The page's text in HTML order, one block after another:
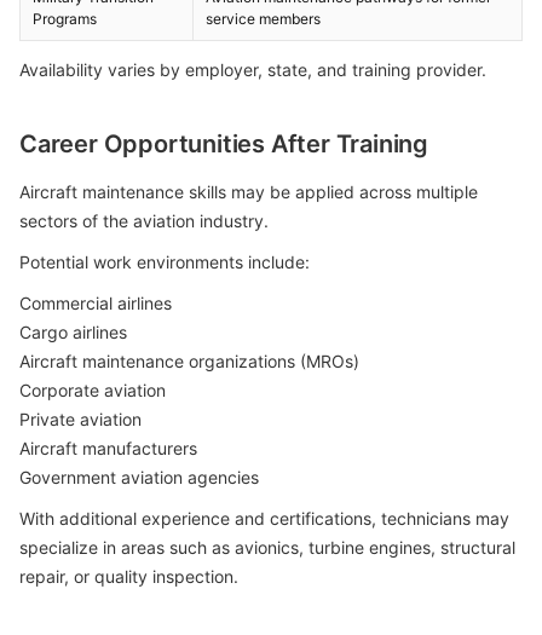
Programs
service members
Availability varies by employer, state, and training provider.
Career Opportunities After Training
Aircraft maintenance skills may be applied across multiple
sectors of the aviation industry.
Potential work environments include:
Commercial airlines
Cargo airlines
Aircraft maintenance organizations (MROs)
Corporate aviation
Private aviation
Aircraft manufacturers
Government aviation agencies
With additional experience and certifications, technicians may
specialize in areas such as avionics, turbine engines, structural
repair, or quality inspection.